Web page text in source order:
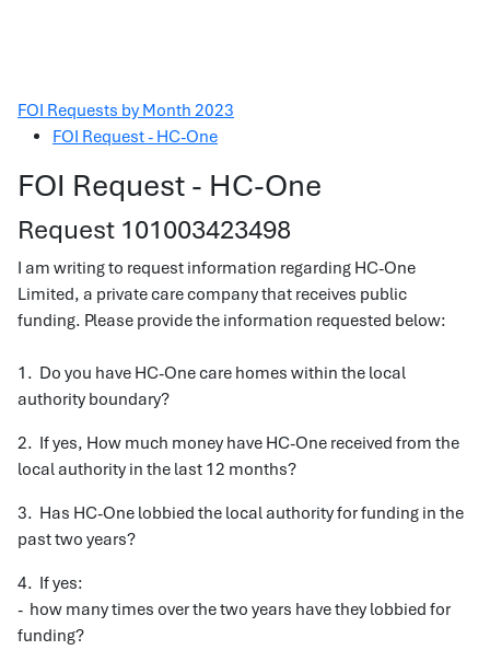
FOI Requests by Month 2023
FOI Request - HC-One
FOI Request - HC-One
Request 101003423498
I am writing to request information regarding HC-One
Limited, a private care company that receives public
funding. Please provide the information requested below:
1. Do you have HC-One care homes within the local
authority boundary?
2. If yes, How much money have HC-One received from the
local authority in the last 12 months?
3. Has HC-One lobbied the local authority for funding in the
past two years?
4. If yes:
- how many times over the two years have they lobbied for
funding?